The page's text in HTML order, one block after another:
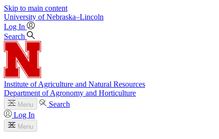
Skip to main content
University of Nebraska–Lincoln
Log In
Search
Institute of Agriculture and Natural Resources
Department of Agronomy and Horticulture
Menu
Search
Log In
Menu